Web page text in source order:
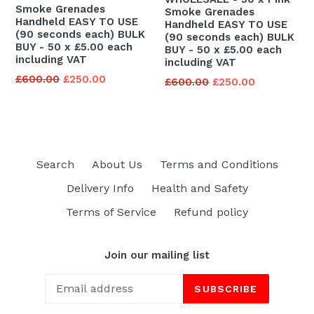
Smoke Grenades
Handheld EASY TO USE
(90 seconds each) BULK
BUY - 50 x £5.00 each
including VAT
Regular
£600.00 £250.00
Smoke Grenades
Handheld EASY TO USE
(90 seconds each) BULK
BUY - 50 x £5.00 each
including VAT
Regular
£600.00 £250.00
Search About Us
Terms and Conditions
Delivery Info
Health and Safety
Terms of Service
Refund policy
Join our mailing list
SUBSCRIBE